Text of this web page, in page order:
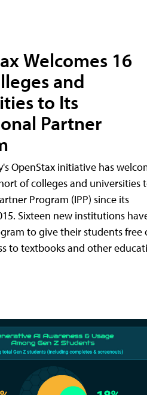
Welcomes 16
and
to Its
Partner
OpenStax initiative has
of colleges and universities
Program (IPP) since its
Sixteen new institutions
to give their students free
to textbooks and other